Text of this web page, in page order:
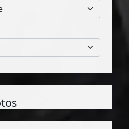
parvifolia Lowe